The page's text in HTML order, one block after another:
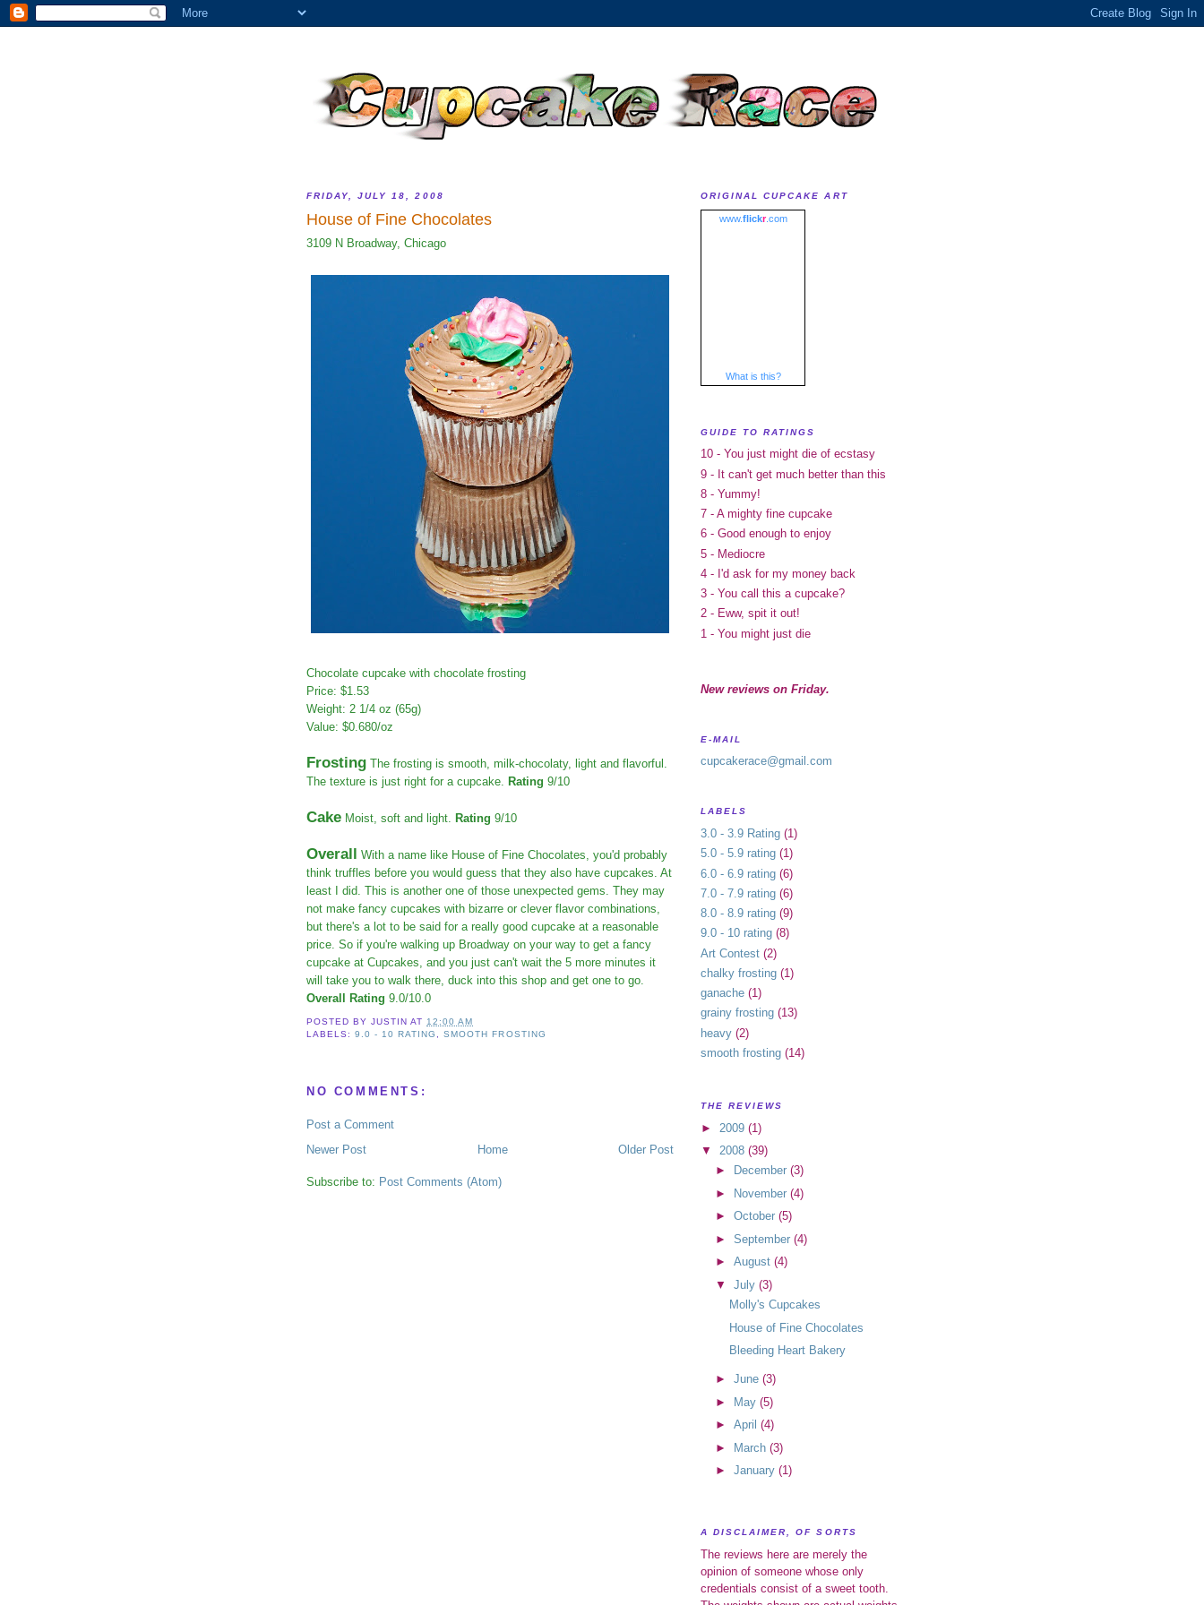
FRIDAY, JULY 18, 2008
House of Fine Chocolates
3109 N Broadway, Chicago
Chocolate cupcake with chocolate frosting
Price: $1.53
Weight: 2 1/4 oz (65g)
Value: $0.680/oz
Frosting The frosting is smooth, milk-chocolaty, light and flavorful.
The texture is just right for a cupcake. Rating 9/10
Cake Moist, soft and light. Rating 9/10
Overall With a name like House of Fine Chocolates, you'd probably
think truffles before you would guess that they also have cupcakes. At
least I did. This is another one of those unexpected gems. They may
not make fancy cupcakes with bizarre or clever flavor combinations,
but there's a lot to be said for a really good cupcake at a reasonable
price. So if you're walking up Broadway on your way to get a fancy
cupcake at Cupcakes, and you just can't wait the 5 more minutes it
will take you to walk there, duck into this shop and get one to go.
Overall Rating 9.0/10.0
POSTED BYJUSTIN AT12:00 AM
LABELS:9.0 - 10 RATING ,SMOOTH FROSTING
NO COMMENTS:
Post a Comment
Newer Post
Older Post
Home
Subscribe to: Post Comments (Atom)
ORIGINAL CUPCAKE ART
www.flickr.com
What is this?
GUIDE TO RATINGS
10 - You just might die of ecstasy
9 - It can't get much better than this
8 - Yummy!
7 - A mighty fine cupcake
6 - Good enough to enjoy
5 - Mediocre
4 - I'd ask for my money back
3 - You call this a cupcake?
2 - Eww, spit it out!
1 - You might just die
New reviews on Friday.
E-MAIL
cupcakerace@gmail.com
LABELS
3.0 - 3.9 Rating (1)
5.0 - 5.9 rating (1)
6.0 - 6.9 rating (6)
7.0 - 7.9 rating (6)
8.0 - 8.9 rating (9)
9.0 - 10 rating (8)
Art Contest (2)
chalky frosting (1)
ganache (1)
grainy frosting (13)
heavy (2)
smooth frosting (14)
THE REVIEWS
► 2009 (1)
▼ 2008 (39)
►
December (3)
►
November (4)
► October (5)
► September (4)
► August (4)
▼ July (3)
Molly's Cupcakes
House of Fine Chocolates
Bleeding Heart Bakery
► June (3)
► May (5)
► April (4)
► March (3)
► January (1)
A DISCLAIMER, OF SORTS
The reviews here are merely the
opinion of someone whose only
credentials consist of a sweet tooth.